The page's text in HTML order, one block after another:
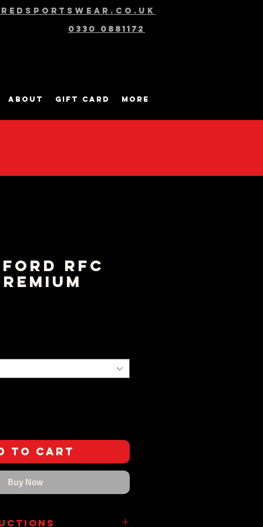
0330 0881172
About Gift Card More
RFC
to Cart
Buy Now